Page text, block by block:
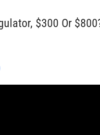
$300 Or